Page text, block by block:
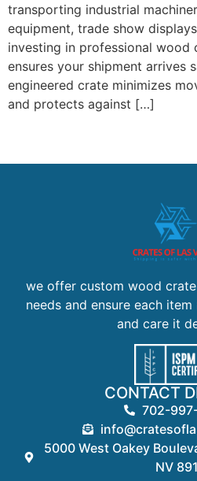
transporting industrial
equipment, trade show
investing in professional wood
ensures your shipment arrives
engineered crate minimizes
and protects against […]
we offer custom wood
needs and ensure each
and care it
CONTACT
702-
5000 West Oakey
NV